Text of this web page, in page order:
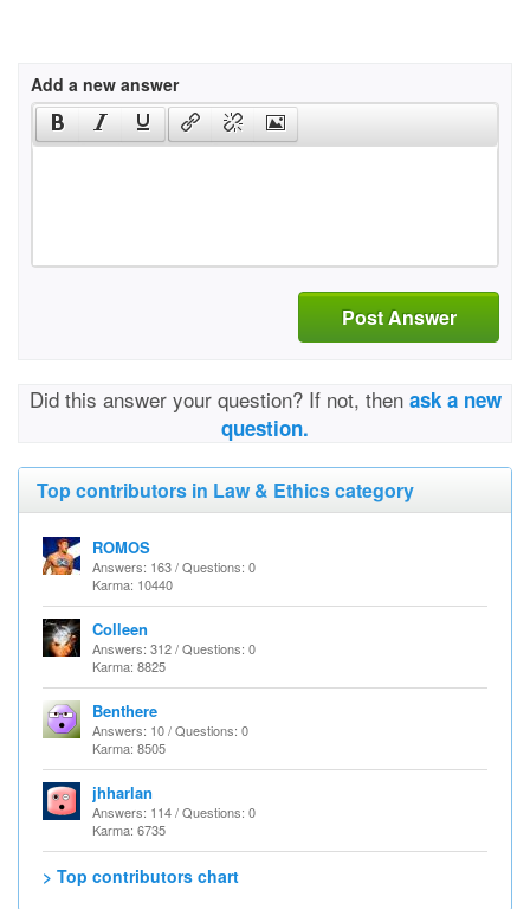
Add a new answer
Post Answer
Did this answer your question? If not, then ask a new
question.
Top contributors in Law & Ethics category
ROMOS
Answers: 163 / Questions: 0
Karma: 10440
Colleen
Answers: 312 / Questions: 0
Karma: 8825
Benthere
Answers: 10 / Questions: 0
Karma: 8505
jhharlan
Answers: 114 / Questions: 0
Karma: 6735
> Top contributors chart